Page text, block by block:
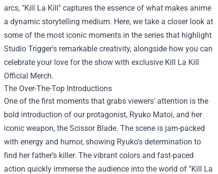
arcs, "Kill La Kill" captures the essence of what makes anime
a dynamic storytelling medium. Here, we take a closer look at
some of the most iconic moments in the series that highlight
Studio Trigger's remarkable creativity, alongside how you can
celebrate your love for the show with exclusive Kill La Kill
Official Merch.
The Over-The-Top Introductions
One of the first moments that grabs viewers' attention is the
bold introduction of our protagonist, Ryuko Matoi, and her
iconic weapon, the Scissor Blade. The scene is jam-packed
with energy and humor, showing Ryuko's determination to
find her father’s killer. The vibrant colors and fast-paced
action quickly immerse the audience into the world of "Kill La